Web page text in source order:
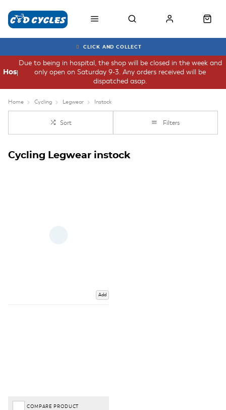
CLICK AND COLLECT
Due to being in hospital, the shop will be closed in the week and
only open on Saturday 9-3. Any orders received will be
dispatched asap.
Hospital
Home Cycling Legwear Instock
Sort Filters
Cycling Legwear instock
Add
COMPARE PRODUCT